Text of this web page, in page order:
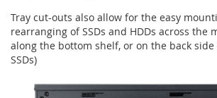
Tray cut-outs also allow for the easy
rearranging of SSDs and HDDs across the
along the bottom shelf, or on the back
SSDs)